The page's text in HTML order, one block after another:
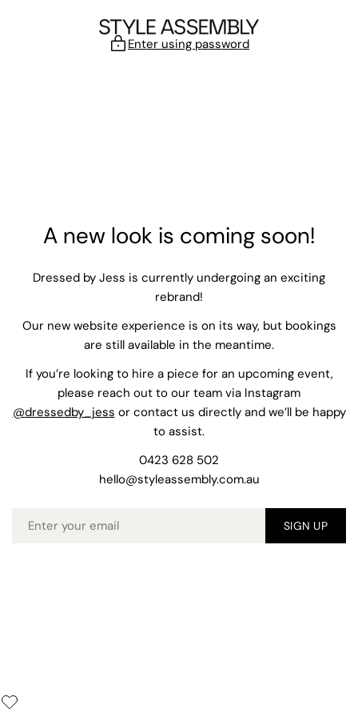
Enter using password
A new look is coming soon!
Dressed by Jess is currently undergoing an exciting
rebrand!
Our new website experience is on its way, but bookings
are still available in the meantime.
If you’re looking to hire a piece for an upcoming event,
please reach out to our team via Instagram
@dressedby_jess or contact us directly and we’ll be happy
to assist.
0423 628 502
hello@styleassembly.com.au
Email SIGN UP